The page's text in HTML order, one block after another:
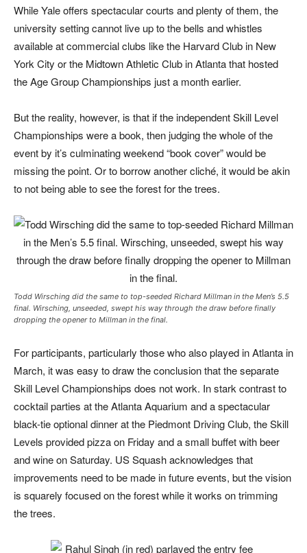
While Yale offers spectacular courts and plenty of them, the
university setting cannot live up to the bells and whistles
available at commercial clubs like the Harvard Club in New
York City or the Midtown Athletic Club in Atlanta that hosted
the Age Group Championships just a month earlier.
But the reality, however, is that if the independent Skill Level
Championships were a book, then judging the whole of the
event by it’s culminating weekend “book cover” would be
missing the point. Or to borrow another cliché, it would be akin
to not being able to see the forest for the trees.
Todd Wirsching did the same to top-seeded Richard Millman in the Men’s 5.5
final. Wirsching, unseeded, swept his way through the draw before finally
dropping the opener to Millman in the final.
For participants, particularly those who also played in Atlanta in
March, it was easy to draw the conclusion that the separate
Skill Level Championships does not work. In stark contrast to
cocktail parties at the Atlanta Aquarium and a spectacular
black-tie optional dinner at the Piedmont Driving Club, the Skill
Levels provided pizza on Friday and a small buffet with beer
and wine on Saturday. US Squash acknowledges that
improvements need to be made in future events, but the vision
is squarely focused on the forest while it works on trimming
the trees.